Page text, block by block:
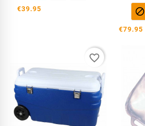
€39.95 
€79.95
favorite_border